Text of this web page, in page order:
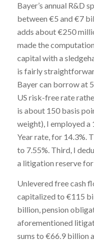
Bayer’s annual R&D
between €5 and €7
adds about €250
made the
capital with a
is fairly
Bayer can borrow at
US risk-free rate
is about 150 basis
weight), I employed a
Year rate, for 14.3%.
to 7.55%. Third, I
a litigation reserve
Unlevered free cash
capitalized to €115
billion, pension
aforementioned
sums to €66.9 billion